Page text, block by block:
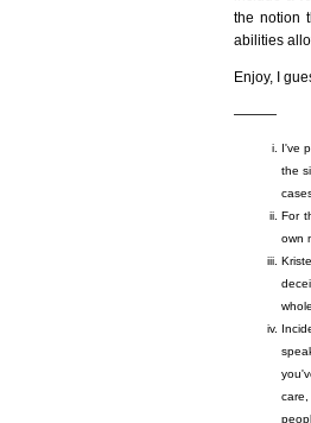
the notion
abilities
Enjoy, I
———
I've
the
For
own